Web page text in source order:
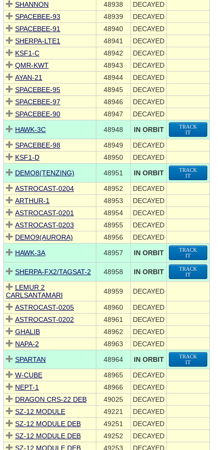
SHANNON
48938
DECAYED
SPACEBEE-93
48939
DECAYED
SPACEBEE-91
48940
DECAYED
SHERPA-LTE1
48941
DECAYED
KSF1-C
48942
DECAYED
QMR-KWT
48943
DECAYED
AYAN-21
48944
DECAYED
SPACEBEE-95
48945
DECAYED
SPACEBEE-97
48946
DECAYED
SPACEBEE-90
48947
DECAYED
HAWK-3C
48948 IN ORBIT
TRACK
IT
SPACEBEE-98 48949
DECAYED
KSF1-D
48950
DECAYED
DEMO8(TENZING)
48951 IN ORBIT
TRACK
IT
ASTROCAST-0204 48952
DECAYED
ARTHUR-1
48953
DECAYED
ASTROCAST-0201
48954
DECAYED
ASTROCAST-0203
48955
DECAYED
DEMO9(AURORA)
48956
DECAYED
HAWK-3A
48957 IN ORBIT
TRACK
IT
SHERPA-FX2/TAGSAT-2 48958 IN ORBIT
TRACK
IT
LEMUR 2
CARLSANTAMARI
48959 DECAYED
ASTROCAST-0205 48960
DECAYED
ASTROCAST-0202
48961
DECAYED
GHALIB
48962
DECAYED
NAPA-2
48963
DECAYED
SPARTAN
48964 IN ORBIT
TRACK
IT
W-CUBE 48965
DECAYED
NEPT-1
48966
DECAYED
DRAGON CRS-22 DEB
49025
DECAYED
SZ-12 MODULE
49221
DECAYED
SZ-12 MODULE DEB
49251
DECAYED
SZ-12 MODULE DEB
49252
DECAYED
SZ-12 MODULE DEB
49253 DECAYED